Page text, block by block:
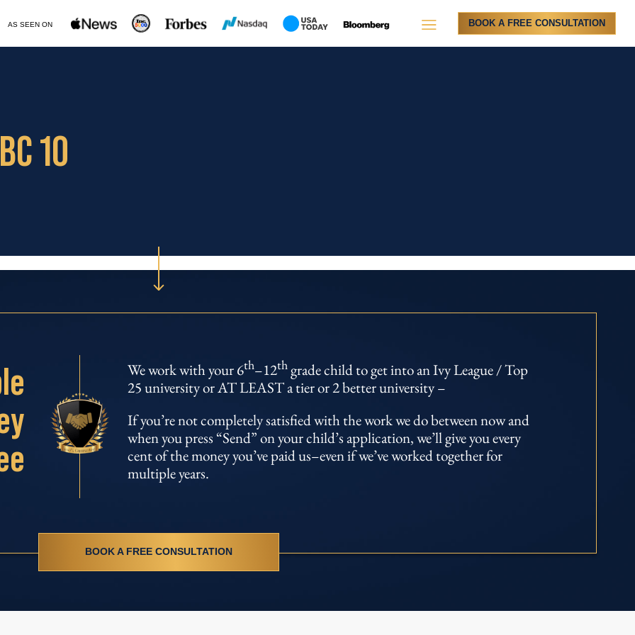
AS SEEN ON BOOK A FREE CONSULTATION
10
We work with your 6th–12thgrade child to get into an Ivy League / Top
25 university or AT LEAST a tier or 2 better university –
If you’re not completely satisfied with the work we do between now and
when you press “Send” on your child’s application, we’ll give you every
cent of the money you’ve paid us–even if we’ve worked together for
multiple years.
BOOK A FREE CONSULTATION